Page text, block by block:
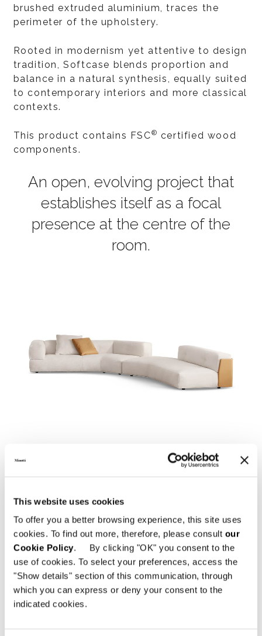
This website uses cookies
To offer you a better browsing experience, this site uses
cookies. To find out more, therefore, please consult our
Cookie Policy. By clicking "OK" you consent to the
use of cookies. To select your preferences, access the
"Show details" section of this communication, through
which you can express or deny your consent to the
indicated cookies.
brushed extruded aluminium, traces the
perimeter of the upholstery.
Rooted in modernism yet attentive to design
tradition, Softcase blends proportion and
balance in a natural synthesis, equally suited
to contemporary interiors and more classical
contexts.
This product contains FSC® certified wood
components.
An open, evolving project that
establishes itself as a focal
presence at the centre of the
room.
SHARE FIND A DEALER
Technical Features